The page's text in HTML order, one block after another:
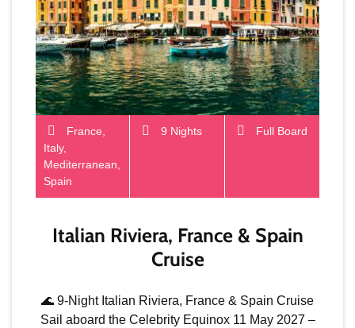
France,
Italy,
Mediterranean,
Spain
9 Nights Full Board
Italian Riviera, France & Spain
Cruise
🌊 9-Night Italian Riviera, France & Spain Cruise
Sail aboard the Celebrity Equinox 11 May 2027 –